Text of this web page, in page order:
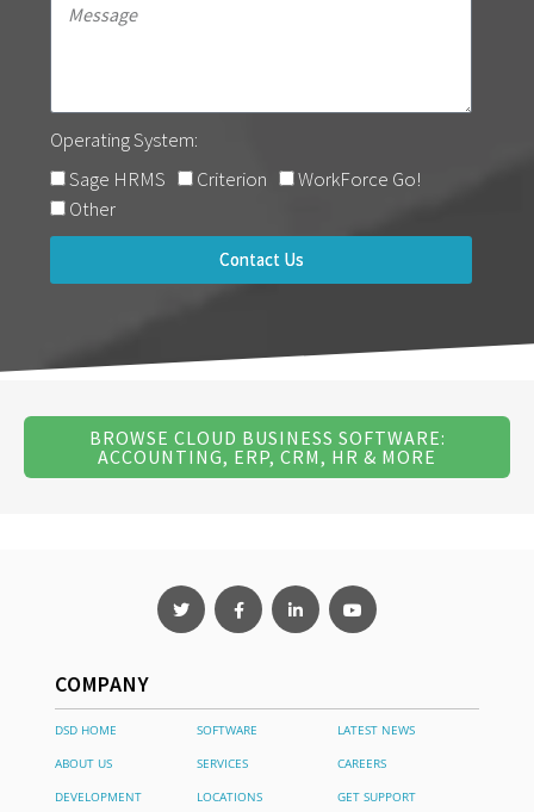
Operating System:
Sage HRMS
Criterion
WorkForce Go!
Other
Contact Us
BROWSE CLOUD BUSINESS SOFTWARE:
ACCOUNTING, ERP, CRM, HR & MORE
COMPANY
DSD HOME SOFTWARE
LATEST NEWS
ABOUT US
SERVICES
CAREERS
DEVELOPMENT
LOCATIONS GET SUPPORT